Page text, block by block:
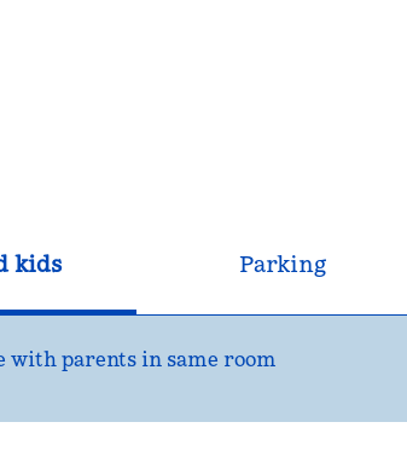
kids Parking
with parents in same room